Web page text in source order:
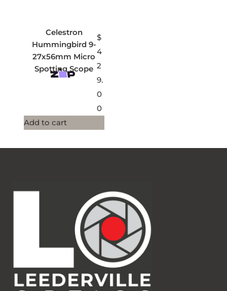
Celestron
Hummingbird 9-
27x56mm Micro
Spotting Scope
$
4
2
9.
0
0
Add to cart